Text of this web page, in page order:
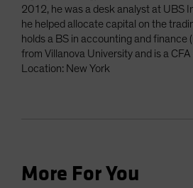
2012, he was a desk analyst at UBS
he helped allocate capital on the
holds a BS in accounting and finance
from Villanova University and is a
Location: New York
More For You